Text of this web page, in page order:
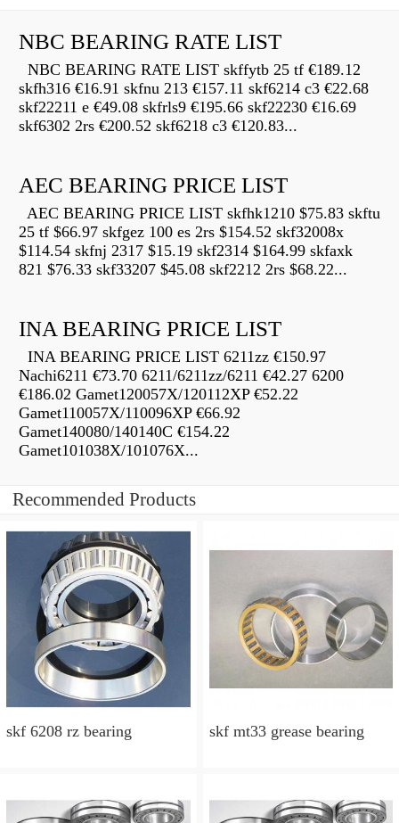
NBC BEARING RATE LIST
NBC BEARING RATE LIST skffytb 25 tf €189.12
skfh316 €16.91 skfnu 213 €157.11 skf6214 c3 €22.68
skf22211 e €49.08 skfrls9 €195.66 skf22230 €16.69
skf6302 2rs €200.52 skf6218 c3 €120.83...
AEC BEARING PRICE LIST
AEC BEARING PRICE LIST skfhk1210 $75.83 skftu
25 tf $66.97 skfgez 100 es 2rs $154.52 skf32008x
$114.54 skfnj 2317 $15.19 skf2314 $164.99 skfaxk
821 $76.33 skf33207 $45.08 skf2212 2rs $68.22...
INA BEARING PRICE LIST
INA BEARING PRICE LIST 6211zz €150.97
Nachi6211 €73.70 6211/6211zz/6211 €42.27 6200
€186.02 Gamet120057X/120112XP €52.22
Gamet110057X/110096XP €66.92
Gamet140080/140140C €154.22
Gamet101038X/101076X...
Recommended Products
skf 6208 rz bearing skf mt33 grease bearing